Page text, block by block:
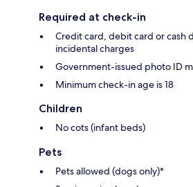
Required at check-in
Credit card, debit card or cash
incidental charges
Government-issued photo ID
Minimum check-in age is 18
Children
No cots (infant beds)
Pets
Pets allowed (dogs only)*